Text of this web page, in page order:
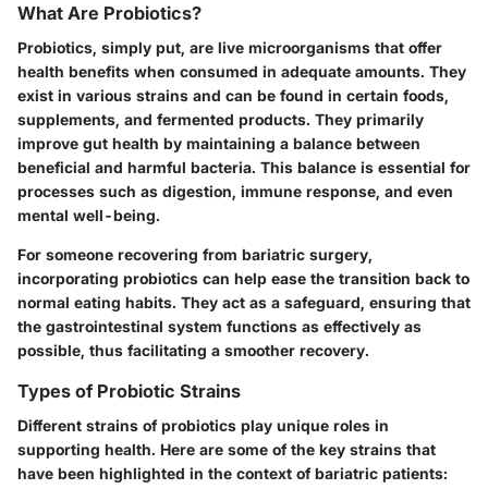
What Are Probiotics?
Probiotics, simply put, are live microorganisms that offer
health benefits when consumed in adequate amounts. They
exist in various strains and can be found in certain foods,
supplements, and fermented products. They primarily
improve gut health by maintaining a balance between
beneficial and harmful bacteria. This balance is essential for
processes such as digestion, immune response, and even
mental well-being.
For someone recovering from bariatric surgery,
incorporating probiotics can help ease the transition back to
normal eating habits. They act as a safeguard, ensuring that
the gastrointestinal system functions as effectively as
possible, thus facilitating a smoother recovery.
Types of Probiotic Strains
Different strains of probiotics play unique roles in
supporting health. Here are some of the key strains that
have been highlighted in the context of bariatric patients: